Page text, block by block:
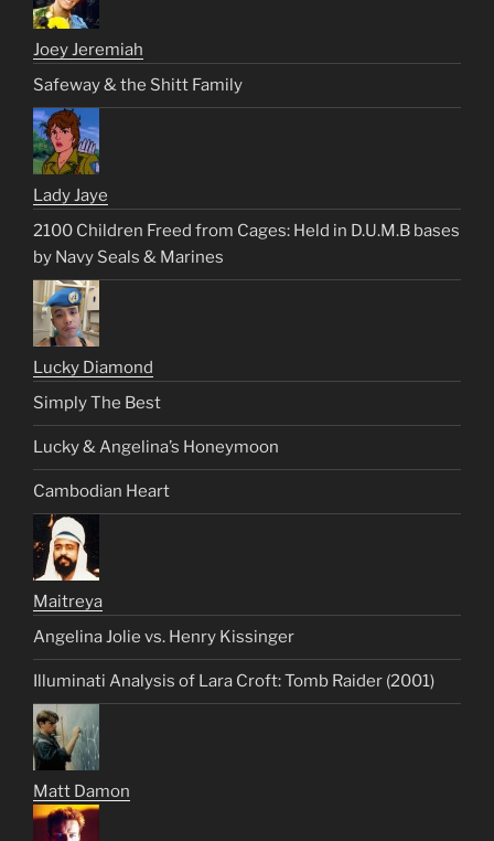
Joey Jeremiah
Safeway & the Shitt Family
Lady Jaye
2100 Children Freed from Cages: Held in D.U.M.B bases
by Navy Seals & Marines
Lucky Diamond
Simply The Best
Lucky & Angelina’s Honeymoon
Cambodian Heart
Maitreya
Angelina Jolie vs. Henry Kissinger
Illuminati Analysis of Lara Croft: Tomb Raider (2001)
Matt Damon